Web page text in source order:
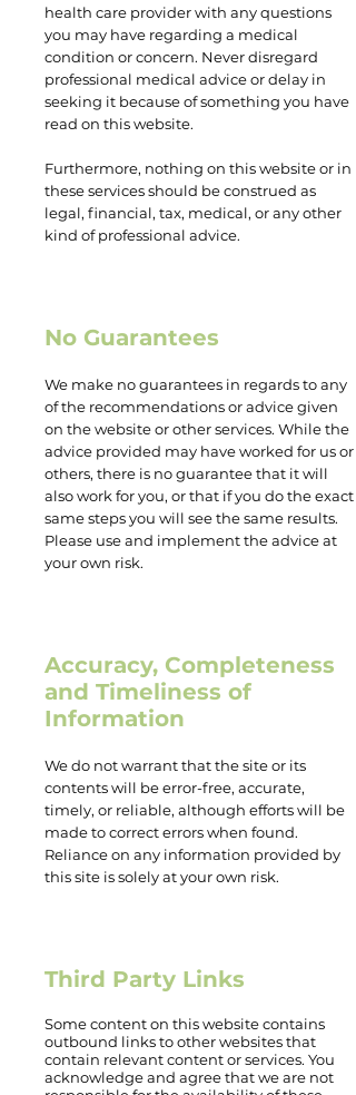
health care provider with any questions
you may have regarding a medical
condition or concern. Never disregard
professional medical advice or delay in
seeking it because of something you have
read on this website.
Furthermore, nothing on this website or in
these services should be construed as
legal, financial, tax, medical, or any other
kind of professional advice.
No Guarantees
We make no guarantees in regards to any
of the recommendations or advice given
on the website or other services. While the
advice provided may have worked for us or
others, there is no guarantee that it will
also work for you, or that if you do the exact
same steps you will see the same results.
Please use and implement the advice at
your own risk.
Accuracy, Completeness
and Timeliness of
Information
We do not warrant that the site or its
contents will be error-free, accurate,
timely, or reliable, although efforts will be
made to correct errors when found.
Reliance on any information provided by
this site is solely at your own risk.
Third Party Links
Some content on this website contains
outbound links to other websites that
contain relevant content or services. You
acknowledge and agree that we are not